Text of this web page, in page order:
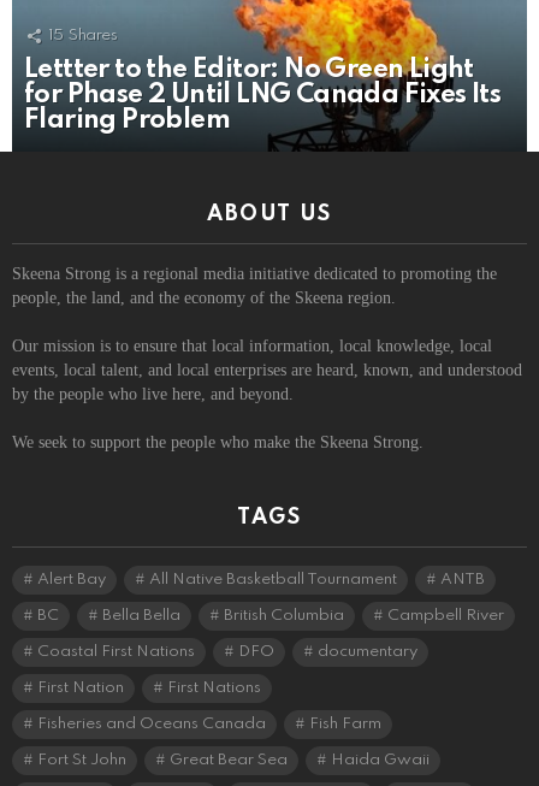
15 Shares
Lettter to the Editor: No Green Light
for Phase 2 Until LNG Canada Fixes Its
Flaring Problem
ABOUT US
Skeena Strong is a regional media initiative dedicated to promoting the
people, the land, and the economy of the Skeena region.
Our mission is to ensure that local information, local knowledge, local
events, local talent, and local enterprises are heard, known, and understood
by the people who live here, and beyond.
We seek to support the people who make the Skeena Strong.
TAGS
Alert Bay All Native Basketball Tournament ANTB
BC Bella Bella British Columbia Campbell River
Coastal First Nations DFO documentary
First Nation First Nations
Fisheries and Oceans Canada Fish Farm
Fort St John Great Bear Sea Haida Gwaii